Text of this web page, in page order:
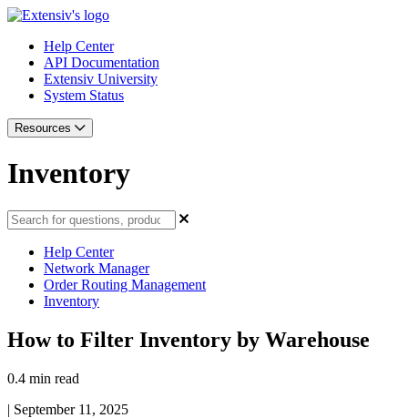
Help Center
API Documentation
Extensiv University
System Status
Resources
Inventory
Help Center
Network Manager
Order Routing Management
Inventory
How to Filter Inventory by Warehouse
0.4 min read
| September 11, 2025